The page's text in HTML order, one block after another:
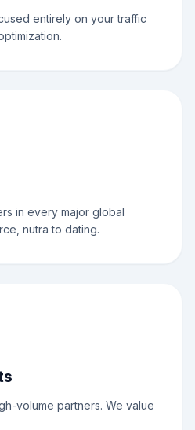
entirely on your traffic
in every major global
nutra to dating.
volume partners. We value